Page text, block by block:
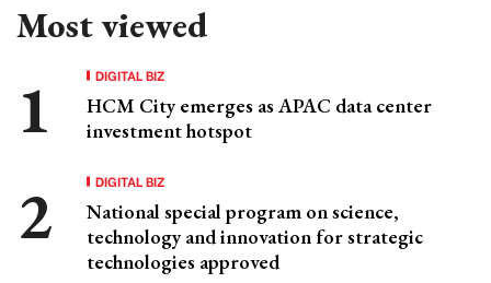
Most viewed
DIGITAL BIZ
HCM City emerges as APAC data center
investment hotspot
DIGITAL BIZ
National special program on science,
technology and innovation for strategic
technologies approved